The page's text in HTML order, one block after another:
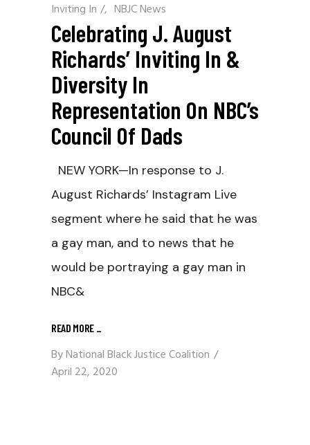
Inviting In / NBJC News
Celebrating J. August
Richards’ Inviting In &
Diversity In
Representation On NBC’s
Council Of Dads
NEW YORK—In response to J.
August Richards’ Instagram Live
segment where he said that he was
a gay man, and to news that he
would be portraying a gay man in
NBC&
READ MORE _
ByNational Black Justice Coalition
April 22, 2020